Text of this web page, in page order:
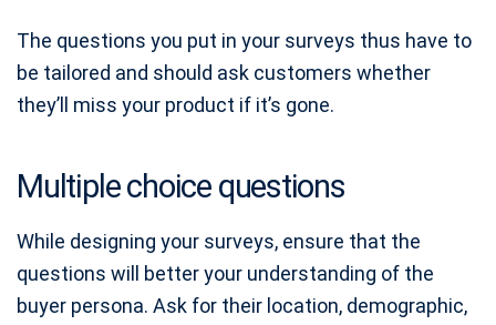
The questions you put in your surveys thus have to
be tailored and should ask customers whether
they’ll miss your product if it’s gone.
Multiple choice questions
While designing your surveys, ensure that the
questions will better your understanding of the
buyer persona. Ask for their location, demographic,